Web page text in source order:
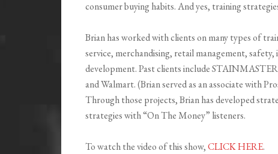
consumer buying habits. And yes, training
Brian has worked with clients on many types of
service, merchandising, retail management,
development. Past clients include
and Walmart. (Brian served as an associate with
Through those projects, Brian has developed
strategies with “On The Money” listeners.
To watch the video of this show,CLICK HERE.